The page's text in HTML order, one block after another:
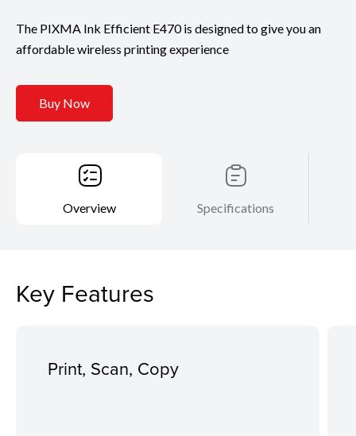
The PIXMA Ink Efficient E470 is designed to give you an
affordable wireless printing experience
Buy Now
Overview Specifications
Key Features
Print, Scan, Copy